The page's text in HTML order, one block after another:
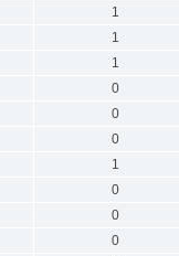
1
1
1
0
0
0
1
0
0
0